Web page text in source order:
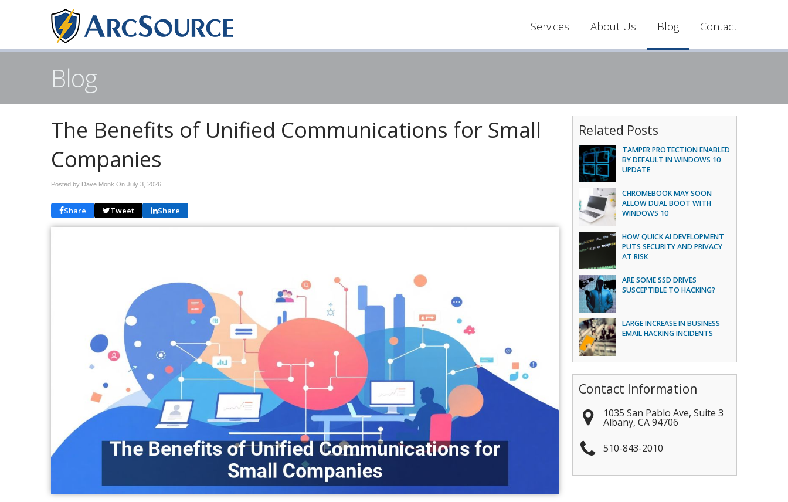
Services About Us Blog Contact
Blog
The Benefits of Unified Communications for Small
Companies
Posted by Dave Monk On July 3, 2026
Share Tweet Share
Related Posts
TAMPER PROTECTION ENABLED
BY DEFAULT IN WINDOWS 10
UPDATE
CHROMEBOOK MAY SOON
ALLOW DUAL BOOT WITH
WINDOWS 10
HOW QUICK AI DEVELOPMENT
PUTS SECURITY AND PRIVACY
AT RISK
ARE SOME SSD DRIVES
SUSCEPTIBLE TO HACKING?
LARGE INCREASE IN BUSINESS
EMAIL HACKING INCIDENTS
Contact Information
1035 San Pablo Ave, Suite 3
Albany,CA94706
510-843-2010